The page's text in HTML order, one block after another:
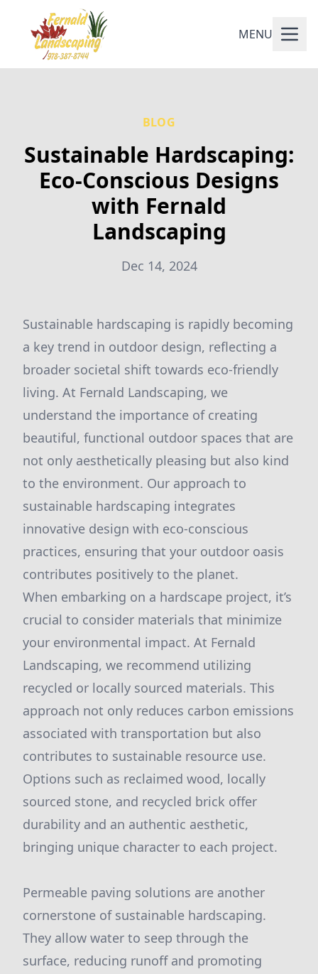
MENU
BLOG
Sustainable Hardscaping:
Eco-Conscious Designs
with Fernald
Landscaping
Dec 14, 2024
Sustainable hardscaping is rapidly becoming
a key trend in outdoor design, reflecting a
broader societal shift towards eco-friendly
living. At Fernald Landscaping, we
understand the importance of creating
beautiful, functional outdoor spaces that are
not only aesthetically pleasing but also kind
to the environment. Our approach to
sustainable hardscaping integrates
innovative design with eco-conscious
practices, ensuring that your outdoor oasis
contributes positively to the planet.
When embarking on a hardscape project, it’s
crucial to consider materials that minimize
your environmental impact. At Fernald
Landscaping, we recommend utilizing
recycled or locally sourced materials. This
approach not only reduces carbon emissions
associated with transportation but also
contributes to sustainable resource use.
Options such as reclaimed wood, locally
sourced stone, and recycled brick offer
durability and an authentic aesthetic,
bringing unique character to each project.
Permeable paving solutions are another
cornerstone of sustainable hardscaping.
They allow water to seep through the
surface, reducing runoff and promoting